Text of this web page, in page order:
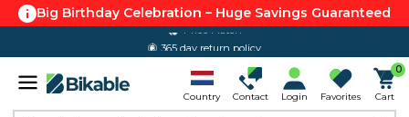
Big Birthday Celebration – Huge Savings Guaranteed
365 day return policy
Country Contact Login Favorites
0
Cart